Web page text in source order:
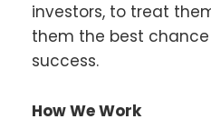
investors, to treat
them the best
success.
How We Work